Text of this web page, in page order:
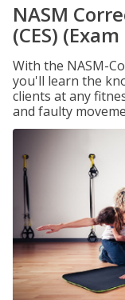
NASM
(CES)
With the NASM-
you'll learn the
clients at any
and faulty